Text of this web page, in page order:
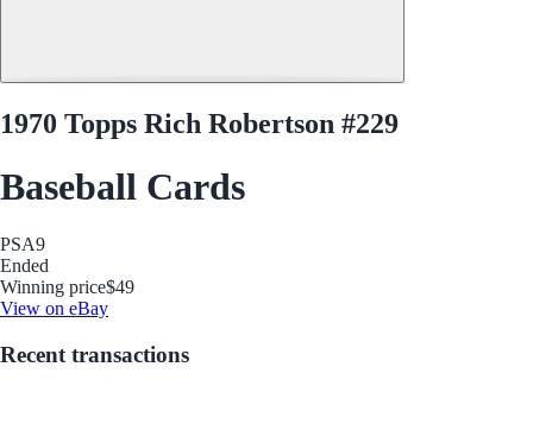
1970 Topps Rich Robertson #229
Baseball Cards
PSA9
Ended
Winning price$49
View on eBay
Recent transactions